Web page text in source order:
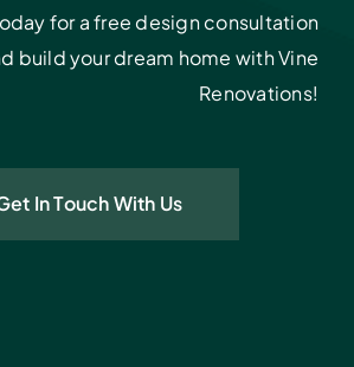
for a free design consultation
build your dream home with Vine
Renovations!
In Touch With Us